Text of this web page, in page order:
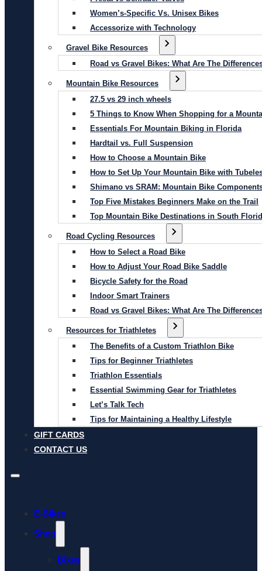
Women’s-Specific Vs. Unisex Bikes
Accessorize with Technology
Gravel Bike Resources
Road vs Gravel Bikes: What Are The
Mountain Bike Resources
27.5 vs 29 inch wheels
5 Things to Know When Shopping for a
Essentials For Mountain Biking in Florida
Hardtail vs. Full Suspension
How to Choose a Mountain Bike
How to Set Up Your Mountain Bike with
Shimano vs SRAM: Mountain Bike
Top Five Mistakes Beginners Make on the Trail
Top Mountain Bike Destinations in South
Road Cycling Resources
How to Select a Road Bike
How to Adjust Your Road Bike Saddle
Bicycle Safety for the Road
Indoor Smart Trainers
Road vs Gravel Bikes: What Are The
Resources for Triathletes
The Benefits of a Custom Triathlon Bike
Tips for Beginner Triathletes
Triathlon Essentials
Essential Swimming Gear for Triathletes
Let’s Talk Tech
Tips for Maintaining a Healthy Lifestyle
GIFT CARDS
CONTACT US
E-Bikes
Shop
Bikes